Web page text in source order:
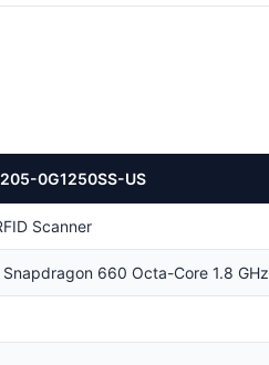
0G1250SS-US
Scanner
660 Octa-Core 1.8 GHz